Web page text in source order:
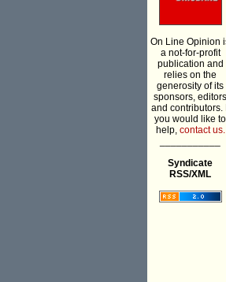
On Line Opinion
a not-for-profit
publication and
relies on the
generosity of its
sponsors, editors
and contributors.
you would like to
help, contact us.
Syndicate
RSS/XML